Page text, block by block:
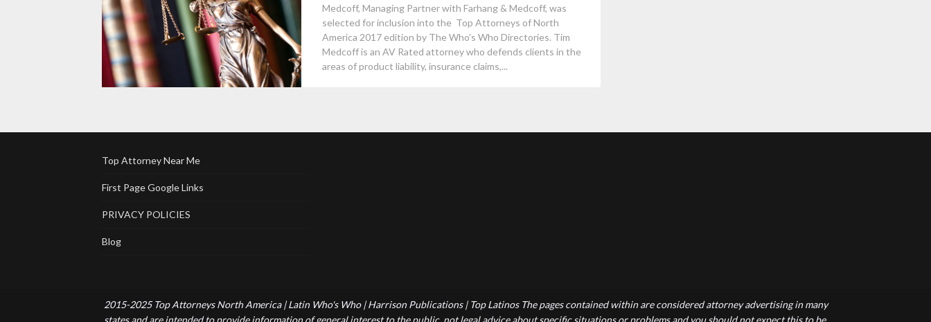
Medcoff, Managing Partner with Farhang & Medcoff, was
selected for inclusion into the Top Attorneys of North
America 2017 edition by The Who’s Who Directories. Tim
Medcoff is an AV Rated attorney who defends clients in the
areas of product liability, insurance claims,...
Top Attorney Near Me
First Page Google Links
PRIVACY POLICIES
Blog
2015-2025 Top Attorneys North America | Latin Who's Who | Harrison Publications | Top Latinos The pages contained within are considered attorney advertising in many
states and are intended to provide information of general interest to the public, not legal advice about specific situations or problems and you should not expect this to be.